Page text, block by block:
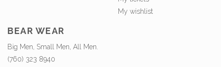
My wishlist
BEAR WEAR
Big Men, Small Men, All Men.
(760) 323 8940